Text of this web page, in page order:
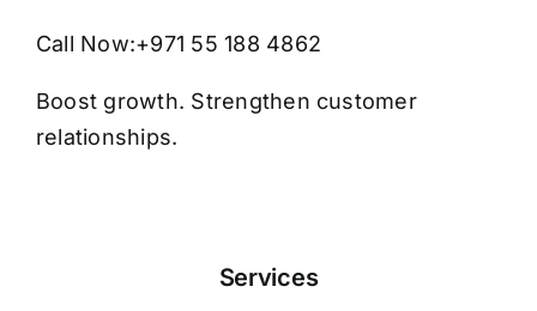
Call Now:+971 55 188 4862
Boost growth. Strengthen customer
relationships.
Services